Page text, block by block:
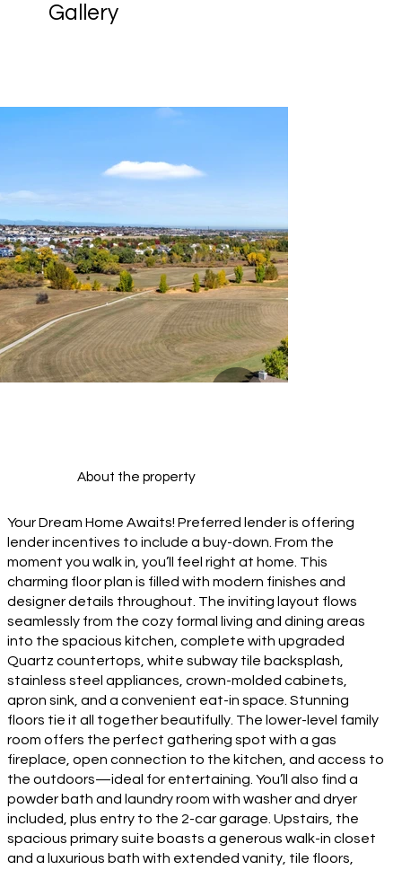
Gallery
About the property
Your Dream Home Awaits! Preferred lender is offering
lender incentives to include a buy-down. From the
moment you walk in, you’ll feel right at home. This
charming floor plan is filled with modern finishes and
designer details throughout. The inviting layout flows
seamlessly from the cozy formal living and dining areas
into the spacious kitchen, complete with upgraded
Quartz countertops, white subway tile backsplash,
stainless steel appliances, crown-molded cabinets,
apron sink, and a convenient eat-in space. Stunning
floors tie it all together beautifully. The lower-level family
room offers the perfect gathering spot with a gas
fireplace, open connection to the kitchen, and access to
the outdoors—ideal for entertaining. You’ll also find a
powder bath and laundry room with washer and dryer
included, plus entry to the 2-car garage. Upstairs, the
spacious primary suite boasts a generous walk-in closet
and a luxurious bath with extended vanity, tile floors,